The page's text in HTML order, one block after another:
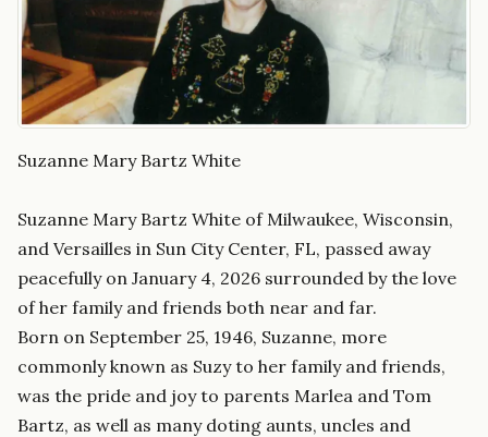
Suzanne Mary Bartz White
Suzanne Mary Bartz White of Milwaukee, Wisconsin,
and Versailles in Sun City Center, FL, passed away
peacefully on January 4, 2026 surrounded by the love
of her family and friends both near and far.
Born on September 25, 1946, Suzanne, more
commonly known as Suzy to her family and friends,
was the pride and joy to parents Marlea and Tom
Bartz, as well as many doting aunts, uncles and